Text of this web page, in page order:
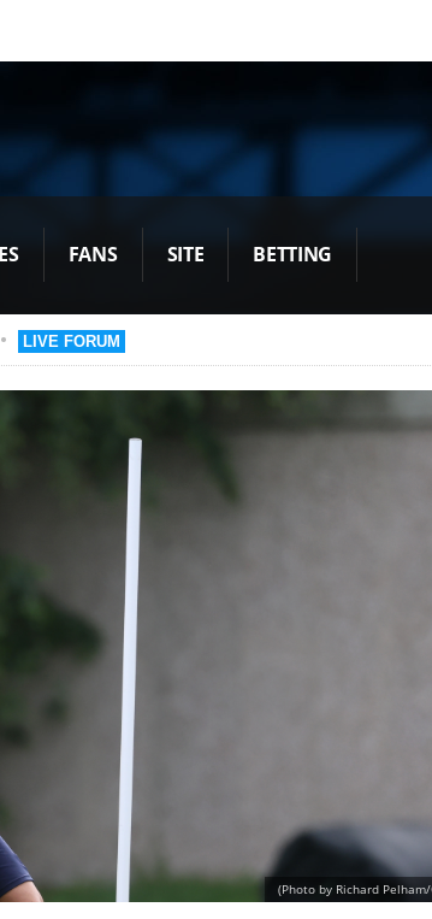
FANS SITE BETTING
• LIVE FORUM
(Photo by Richard